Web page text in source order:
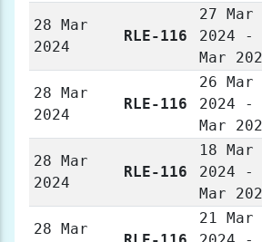
28 Mar
2024
RLE-116
27 Mar
2024 -
Mar
28 Mar
2024
RLE-116
26 Mar
2024 -
Mar
28 Mar
2024
RLE-116
18 Mar
2024 -
Mar
28 Mar
21 Mar